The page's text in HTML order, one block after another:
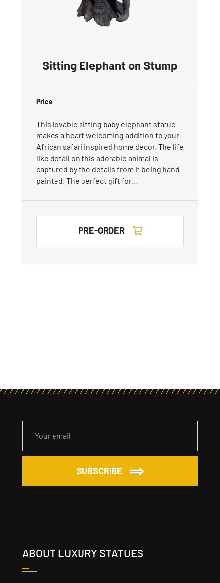
Sitting Elephant on Stump
Price
This lovable sitting baby elephant statue
makes a heart welcoming addition to your
African safari inspired home decor. The life
like detail on this adorable animal is
captured by the details from it being hand
painted. The perfect gift for…
PRE-ORDER
SUBSCRIBE
ABOUT LUXURY STATUES